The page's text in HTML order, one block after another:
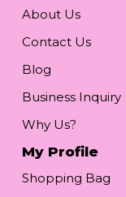
About Us
Contact Us
Blog
Business Inquiry
Why Us?
My Profile
Shopping Bag